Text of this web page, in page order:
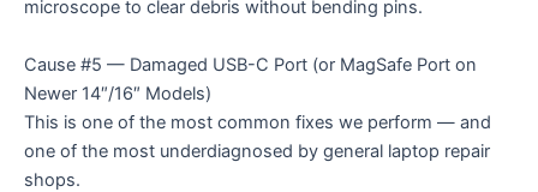
microscope to clear debris without bending pins.
Cause #5 — Damaged USB-C Port (or MagSafe Port on
Newer 14″/16″ Models)
This is one of the most common fixes we perform — and
one of the most underdiagnosed by general laptop repair
shops.